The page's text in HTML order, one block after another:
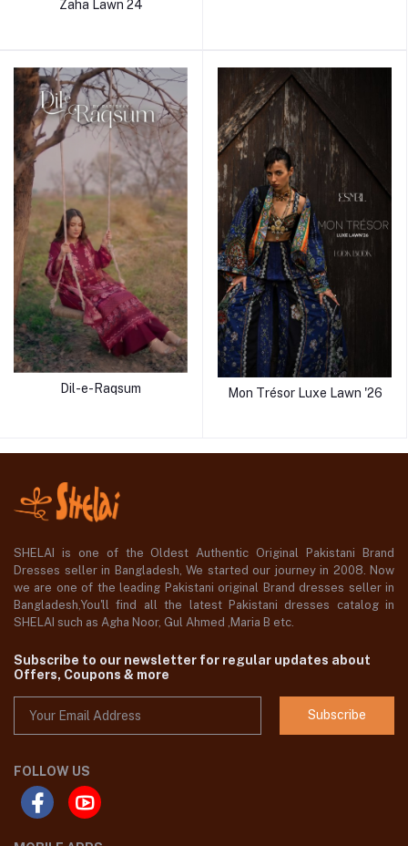
Zaha Lawn 24
Dil-e-Raqsum Mon Trésor Luxe Lawn '26
SHELAI is one of the Oldest Authentic Original Pakistani Brand
Dresses seller in Bangladesh, We started our journey in 2008. Now
we are one of the leading Pakistani original Brand dresses seller in
Bangladesh,You'll find all the latest Pakistani dresses catalog in
SHELAI such as Agha Noor, Gul Ahmed ,Maria B etc.
Subscribe to our newsletter for regular updates about
Offers, Coupons & more
Subscribe
FOLLOW US